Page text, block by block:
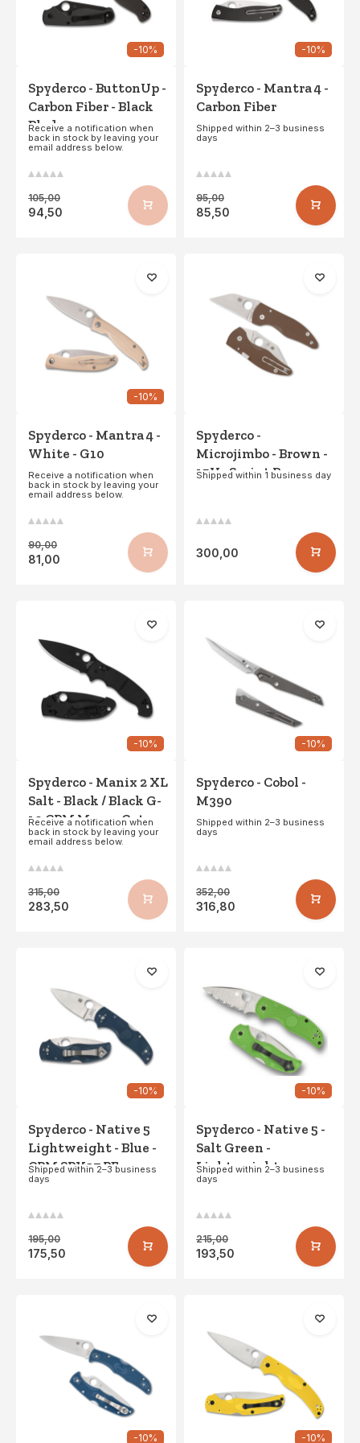
-10%
Spyderco - ButtonUp -
Carbon Fiber - Black
Blade
Receive a notification when
back in stock by leaving your
email address below.
105,00
94,50
-10%
Spyderco - Mantra 4 -
Carbon Fiber
Shipped within 2–3 business
days
95,00
85,50
-10%
Spyderco - Mantra 4 -
White - G10
Receive a notification when
back in stock by leaving your
email address below.
90,00
81,00
Spyderco -
Microjimbo - Brown -
15V - Sprint Run
Shipped within 1 business day
300,00
-10%
Spyderco - Manix 2 XL
Salt - Black / Black G-
10 CPM MagnaCut -
PE
Receive a notification when
back in stock by leaving your
email address below.
315,00
283,50
-10%
Spyderco - Cobol -
M390
Shipped within 2–3 business
days
352,00
316,80
-10%
Spyderco - Native 5
Lightweight - Blue -
CPM SPY27 PE
Shipped within 2–3 business
days
195,00
175,50
-10%
Spyderco - Native 5 -
Salt Green -
Lightweight -
LC200N SE
Shipped within 2–3 business
days
215,00
193,50
-10% -10%